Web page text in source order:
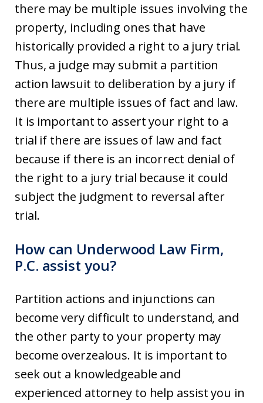
there may be multiple issues involving the
property, including ones that have
historically provided a right to a jury trial.
Thus, a judge may submit a partition
action lawsuit to deliberation by a jury if
there are multiple issues of fact and law.
It is important to assert your right to a
trial if there are issues of law and fact
because if there is an incorrect denial of
the right to a jury trial because it could
subject the judgment to reversal after
trial.
How can Underwood Law Firm,
P.C. assist you?
Partition actions and injunctions can
become very difficult to understand, and
the other party to your property may
become overzealous. It is important to
seek out a knowledgeable and
experienced attorney to help assist you in